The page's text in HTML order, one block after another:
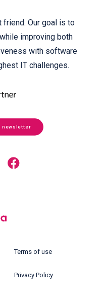
friend. Our goal is to
improving both
with software
IT challenges.
newsletter
Terms of use
Privacy Policy